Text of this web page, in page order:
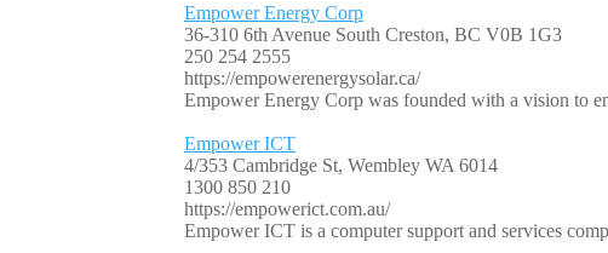
Empower Energy Corp
36-310 6th Avenue South Creston, BC V0B 1G3
250 254 2555
https://empowerenergysolar.ca/
Empower Energy Corp was founded with a vision to
Empower ICT
4/353 Cambridge St, Wembley WA 6014
1300 850 210
https://empowerict.com.au/
Empower ICT is a computer support and services